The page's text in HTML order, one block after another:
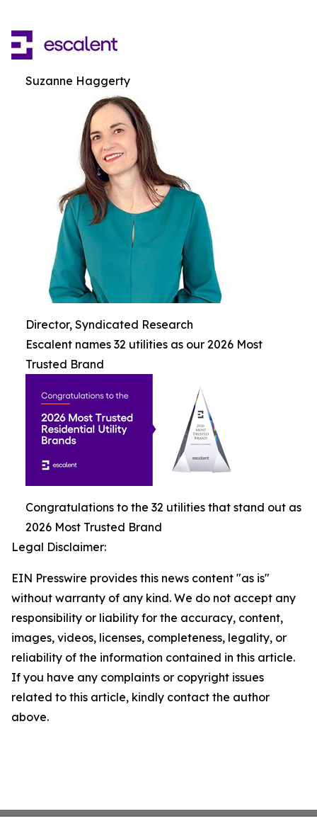
Suzanne Haggerty
Director, Syndicated Research
Escalent names 32 utilities as our 2026 Most
Trusted Brand
Congratulations to the 32 utilities that stand out as
2026 Most Trusted Brand
Legal Disclaimer:
EIN Presswire provides this news content "as is"
without warranty of any kind. We do not accept any
responsibility or liability for the accuracy, content,
images, videos, licenses, completeness, legality, or
reliability of the information contained in this article.
If you have any complaints or copyright issues
related to this article, kindly contact the author
above.